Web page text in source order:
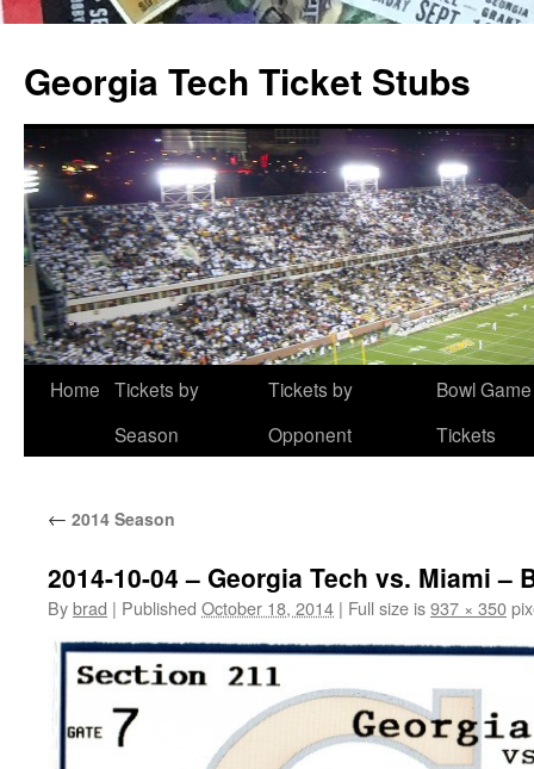
content
Georgia Tech Ticket Stubs
Home Tickets by
Season
Tickets by
Opponent
Bowl Game
Tickets
← 2014 Season
2014-10-04 – Georgia Tech vs. Miami –
Bybrad | Published October 18, 2014 | Full size is937 × 350